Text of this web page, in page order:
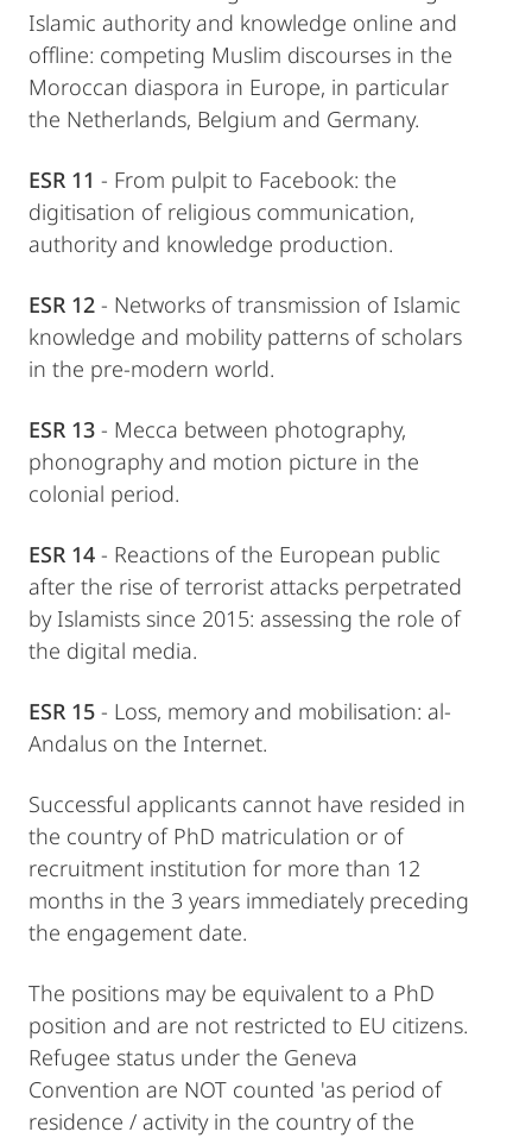
Islamic authority and knowledge online and
offline: competing Muslim discourses in the
Moroccan diaspora in Europe, in particular
the Netherlands, Belgium and Germany.
ESR 11 - From pulpit to Facebook: the
digitisation of religious communication,
authority and knowledge production.
ESR 12 - Networks of transmission of Islamic
knowledge and mobility patterns of scholars
in the pre-modern world.
ESR 13 - Mecca between photography,
phonography and motion picture in the
colonial period.
ESR 14 - Reactions of the European public
after the rise of terrorist attacks perpetrated
by Islamists since 2015: assessing the role of
the digital media.
ESR 15 - Loss, memory and mobilisation: al-
Andalus on the Internet.
Successful applicants cannot have resided in
the country of PhD matriculation or of
recruitment institution for more than 12
months in the 3 years immediately preceding
the engagement date.
The positions may be equivalent to a PhD
position and are not restricted to EU citizens.
Refugee status under the Geneva
Convention are NOT counted 'as period of
residence / activity in the country of the